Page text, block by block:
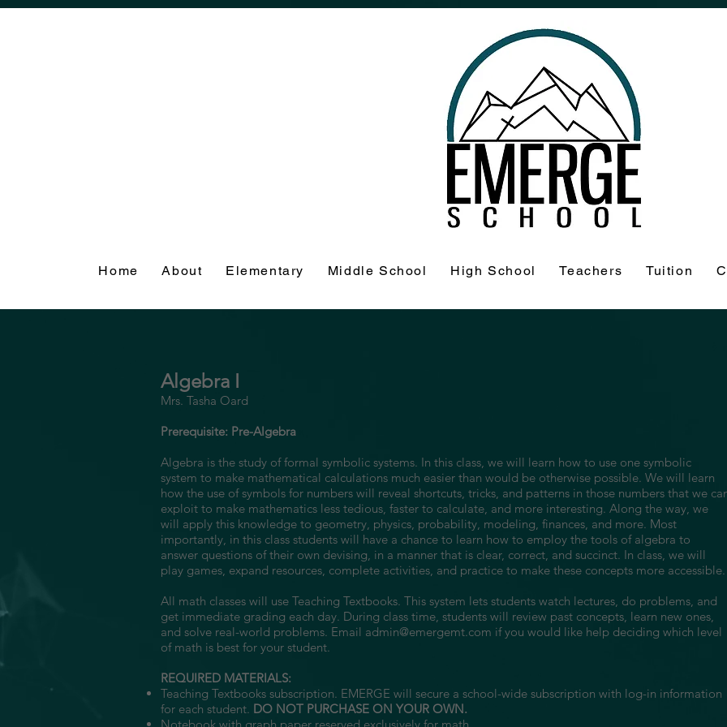
Home About Elementary Middle School High School Teachers Tuition
Algebra I
Mrs. Tasha Oard
Prerequisite: Pre-Algebra
Algebra is the study of formal symbolic systems. In this class, we will learn how to use one symbolic
system to make mathematical calculations much easier than would be otherwise possible. We will learn
how the use of symbols for numbers will reveal shortcuts, tricks, and patterns in those numbers that we
exploit to make mathematics less tedious, faster to calculate, and more interesting. Along the way, we
will apply this knowledge to geometry, physics, probability, modeling, finances, and more. Most
importantly, in this class students will have a chance to learn how to employ the tools of algebra to
answer questions of their own devising, in a manner that is clear, correct, and succinct. In class, we will
play games, expand resources, complete activities, and practice to make these concepts more accessible.
All math classes will use Teaching Textbooks. This system lets students watch lectures, do problems, and
get immediate grading each day. During class time, students will review past concepts, learn new ones,
and solve real-world problems. Email admin@emergemt.com if you would like help deciding which level
of math is best for your student.
REQUIRED MATERIALS:
Teaching Textbooks subscription. EMERGE will secure a school-wide subscription with log-in information
for each student. DO NOT PURCHASE ON YOUR OWN.